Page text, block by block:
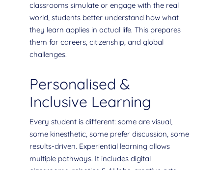
classrooms simulate or engage with the real
world, students better understand how what
they learn applies in actual life. This prepares
them for careers, citizenship, and global
challenges.
Personalised &
Inclusive Learning
Every student is different: some are visual,
some kinesthetic, some prefer discussion, some
results-driven. Experiential learning allows
multiple pathways. It includes digital